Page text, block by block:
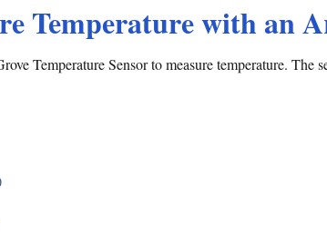
Temperature with an
Temperature Sensor to measure temperature. The